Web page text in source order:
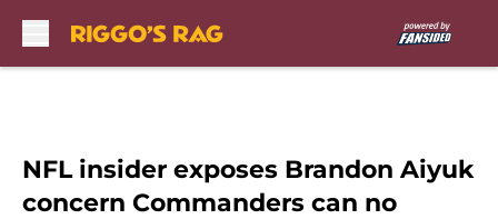
NFL insider exposes Brandon Aiyuk
concern Commanders can no